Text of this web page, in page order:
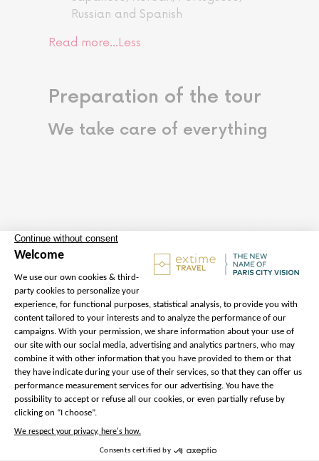
Russian and Spanish
Read more…Less
Preparation of the tour
We take care of everything
Departure
Address : 45 Avenue de la
Bourdonnais, 75007 Paris – Meet
our Extime Travel ambassador